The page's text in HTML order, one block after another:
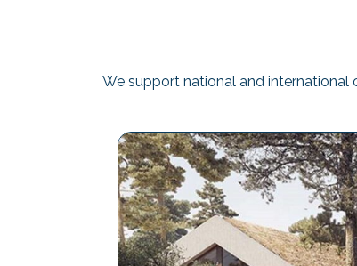
We support national and international